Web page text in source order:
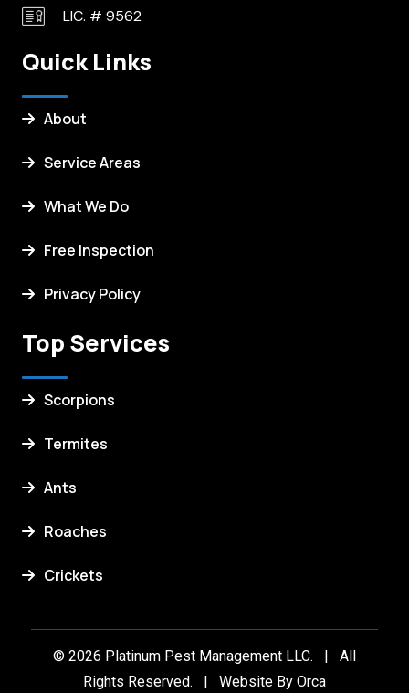
LIC. # 9562
Quick Links
About
Service Areas
What We Do
Free Inspection
Privacy Policy
Top Services
Scorpions
Termites
Ants
Roaches
Crickets
© 2026 Platinum Pest Management LLC. | All
Rights Reserved. | Website By Orca